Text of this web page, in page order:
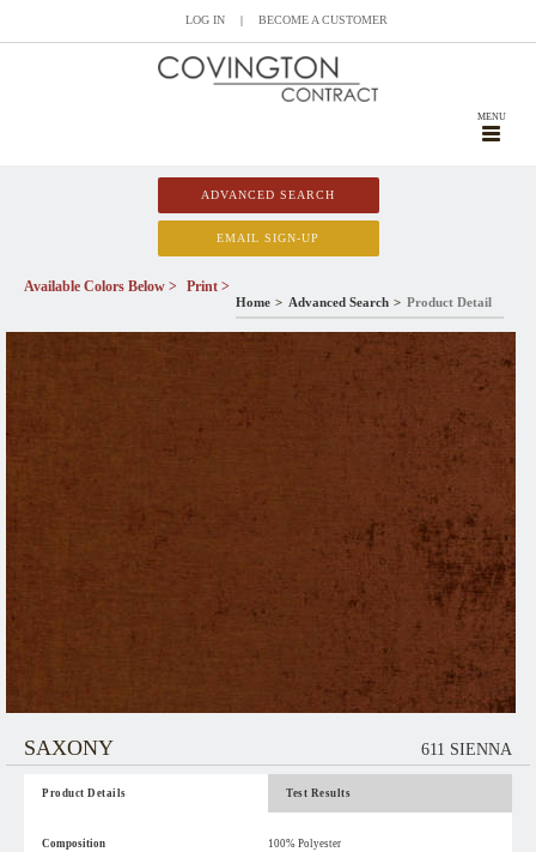
LOG IN | BECOME A CUSTOMER
MENU
ADVANCED SEARCH
EMAIL SIGN-UP
Home Advanced Search Product Detail
Available Colors Below > Print >
SAXONY 611 SIENNA
Product Details Test Results
Composition 100% Polyester